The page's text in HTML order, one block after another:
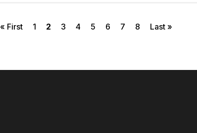
First page
« First Page
1 Current page
2 Page
3 Page
4 Page
5 Page
6 Page
7 Page
8 Last page
Last »